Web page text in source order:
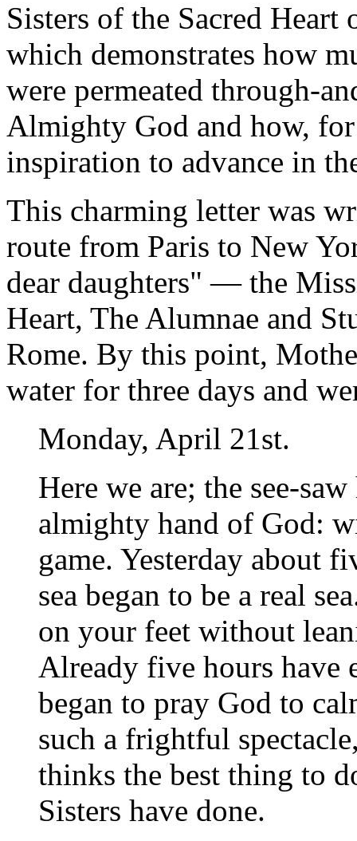
Sisters of the Sacred
which demonstrates how
were permeated through-
Almighty God and how,
inspiration to advance in
This charming letter was
route from Paris to New
dear daughters" — the
Heart, The Alumnae and
Rome. By this point,
water for three days and
Monday, April 21st.
Here we are; the see-
almighty hand of God:
game. Yesterday about
sea began to be a real
on your feet without
Already five hours have
began to pray God to
such a frightful
thinks the best thing to
Sisters have done.